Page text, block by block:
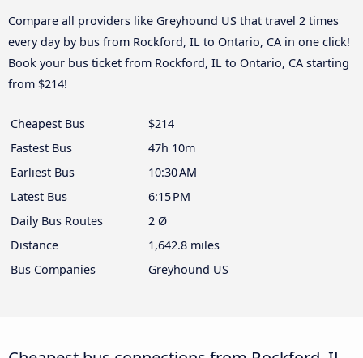
Compare all providers like Greyhound US that travel 2 times
every day by bus from Rockford, IL to Ontario, CA in one click!
Book your bus ticket from Rockford, IL to Ontario, CA starting
from $214!
Cheapest Bus
$214
Fastest Bus
47h 10m
Earliest Bus
10:30 AM
Latest Bus
6:15 PM
Daily Bus Routes
2 Ø
Distance
1,642.8 miles
Bus Companies
Greyhound US